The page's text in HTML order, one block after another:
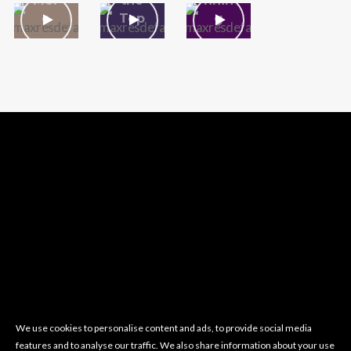
e
Top
g
We use cookies to personalise content and ads, to provide social media
features and to analyse our traffic. We also share information about your use